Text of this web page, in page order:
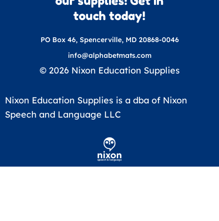
touch today!
PO Box 46, Spencerville, MD 20868-0046
info@alphabetmats.com
© 2026 Nixon Education Supplies
Nixon Education Supplies is a dba of Nixon
Speech and Language LLC